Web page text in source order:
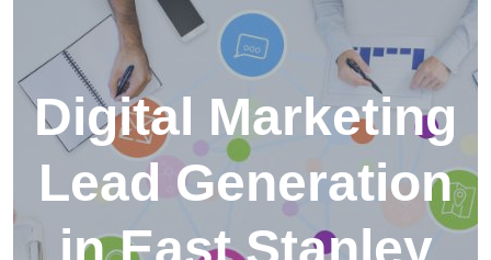
Digital Marketing
Lead Generation